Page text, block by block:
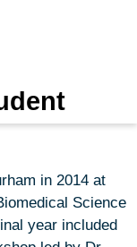
in 2014 at
Science
year included